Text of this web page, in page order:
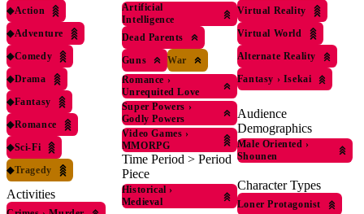
◆Action
◆Adventure
◆Comedy
◆Drama
◆Fantasy
◆Romance
◆Sci-Fi
◆Tragedy
Activities
Artificial
Intelligence
Dead Parents
Guns
War
Romance ›
Unrequited Love
Super Powers ›
Godly Powers
Video Games ›
MMORPG
Time Period > Period
Piece
Historical ›
Medieval
Virtual Reality
Virtual World
Alternate Reality
Fantasy › Isekai
Audience
Demographics
Male Oriented ›
Shounen
Character Types
Loner Protagonist